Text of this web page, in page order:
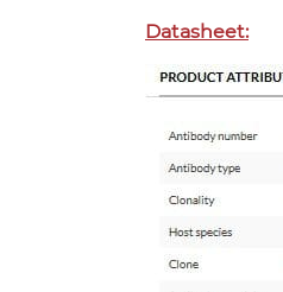
Datasheet: